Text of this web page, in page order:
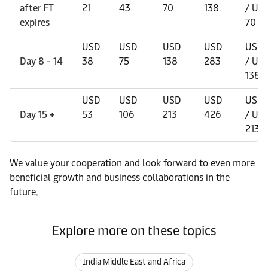
after FT
expires
21
43
70
138
/
70
Day 8 - 14
USD
38
USD
75
USD
138
USD
283
USD
/
138
Day 15 +
USD
53
USD
106
USD
213
USD
426
USD
/
213
We value your cooperation and look forward to even more
beneficial growth and business collaborations in the
future.
Explore more on these topics
India Middle East and Africa